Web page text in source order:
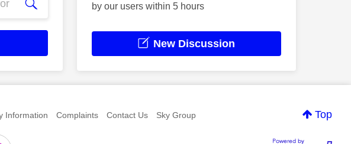
by our users within 5 hours
New Discussion
Top
Information Complaints Contact Us Sky Group